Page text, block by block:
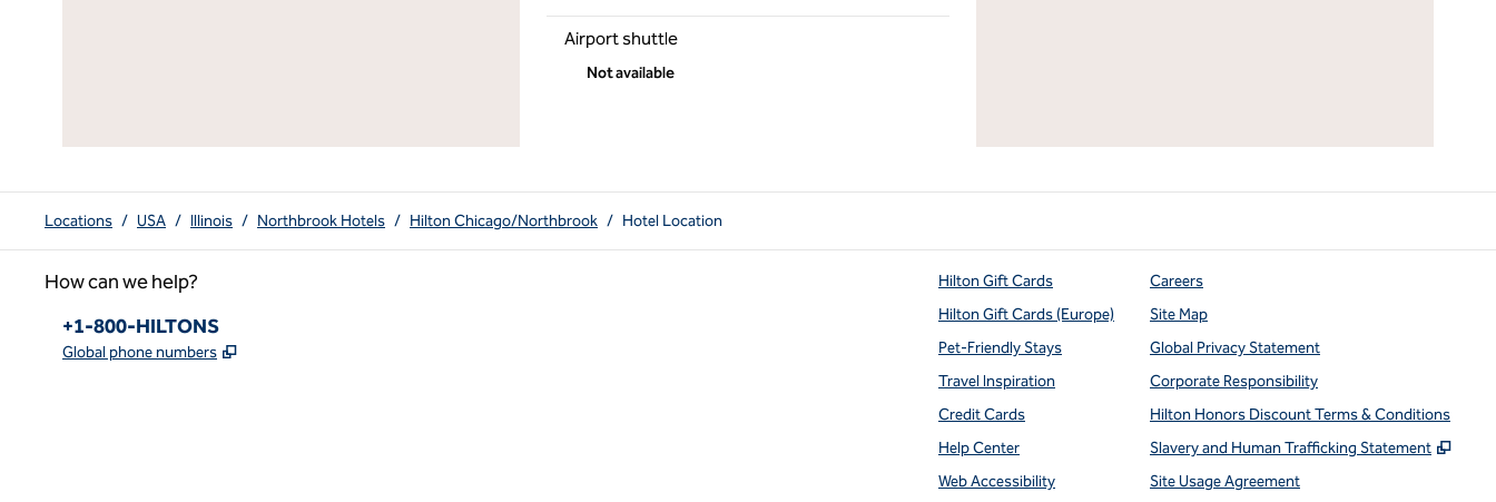
Airport shuttle
Not available
Locations / USA / Illinois / Northbrook Hotels / Hilton Chicago/Northbrook / Hotel Location
How can we help?
Phone:
+1-800-HILTONS
Global phone numbers ,
Hilton Gift Cards
Hilton Gift Cards (Europe)
Pet-Friendly Stays
Travel Inspiration
Credit Cards
Help Center
Web Accessibility
Careers
Site Map
Global Privacy Statement
Corporate Responsibility
Hilton Honors Discount Terms & Conditions
Slavery and Human Trafficking Statement
,
Site Usage Agreement